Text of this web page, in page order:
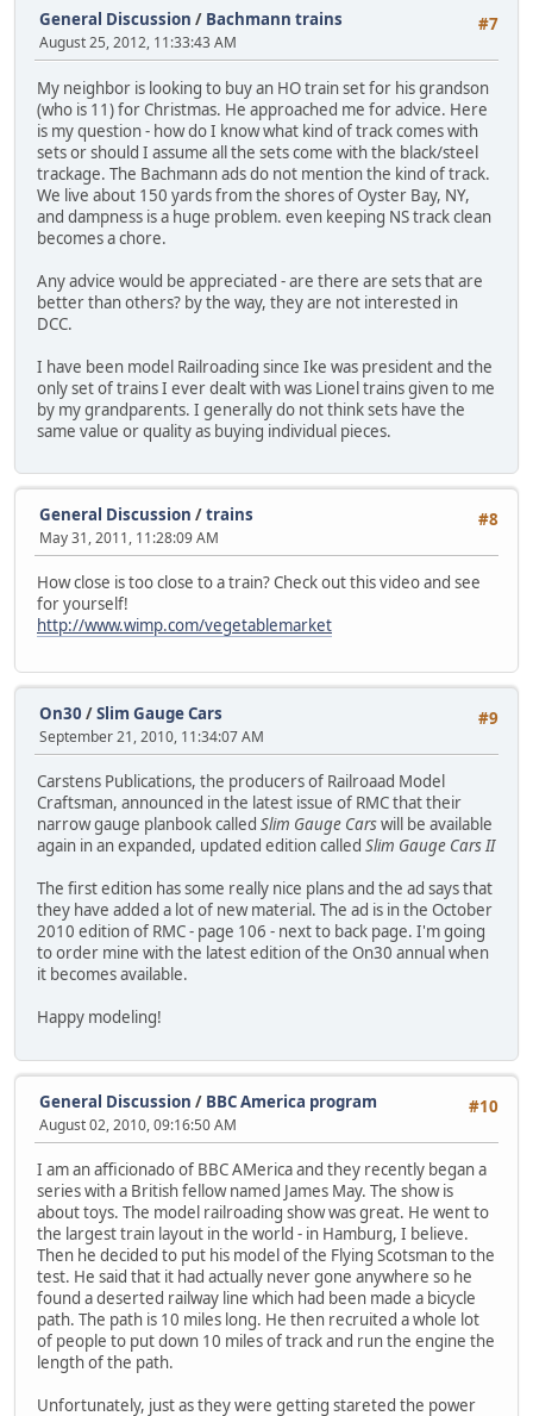
#7
General Discussion / Bachmann trains
August 25, 2012, 11:33:43 AM
My neighbor is looking to buy an HO train set for his grandson
(who is 11) for Christmas. He approached me for advice. Here
is my question - how do I know what kind of track comes with
sets or should I assume all the sets come with the black/steel
trackage. The Bachmann ads do not mention the kind of track.
We live about 150 yards from the shores of Oyster Bay, NY,
and dampness is a huge problem. even keeping NS track clean
becomes a chore.
Any advice would be appreciated - are there are sets that are
better than others? by the way, they are not interested in
DCC.
I have been model Railroading since Ike was president and the
only set of trains I ever dealt with was Lionel trains given to me
by my grandparents. I generally do not think sets have the
same value or quality as buying individual pieces.
#8
General Discussion /trains
May 31, 2011, 11:28:09 AM
How close is too close to a train? Check out this video and see
for yourself!
http://www.wimp.com/vegetablemarket
#9
On30 /Slim Gauge Cars
September 21, 2010, 11:34:07 AM
Carstens Publications, the producers of Railroaad Model
Craftsman, announced in the latest issue of RMC that their
narrow gauge planbook called Slim Gauge Carswill be available
again in an expanded, updated edition called Slim Gauge Cars II
The first edition has some really nice plans and the ad says that
they have added a lot of new material. The ad is in the October
2010 edition of RMC - page 106 - next to back page. I'm going
to order mine with the latest edition of the On30 annual when
it becomes available.
Happy modeling!
#10
General Discussion / BBC America program
August 02, 2010, 09:16:50 AM
I am an afficionado of BBC AMerica and they recently began a
series with a British fellow named James May. The show is
about toys. The model railroading show was great. He went to
the largest train layout in the world - in Hamburg, I believe.
Then he decided to put his model of the Flying Scotsman to the
test. He said that it had actually never gone anywhere so he
found a deserted railway line which had been made a bicycle
path. The path is 10 miles long. He then recruited a whole lot
of people to put down 10 miles of track and run the engine the
length of the path.
Unfortunately, just as they were getting stareted the power